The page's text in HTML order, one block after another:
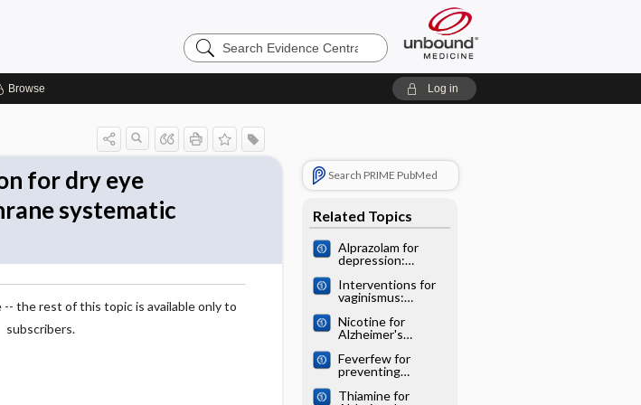
Search
Evidence
Browse Log in
for dry eye
systematic
-- the rest of this topic is available only to
subscribers.
Search PRIME PubMed
Related Topics
Alprazolam for
depression:
systematic review
Interventions for
vaginismus:
systematic review
Nicotine for
Alzheimer's
systematic review
Feverfew for
preventing
Cochrane
Thiamine for